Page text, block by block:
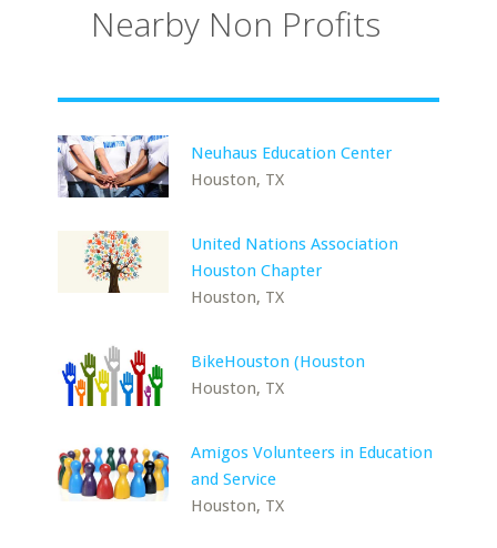
Nearby Non Profits
Neuhaus Education Center
Houston, TX
United Nations Association
Houston Chapter
Houston, TX
BikeHouston (Houston
Houston, TX
Amigos Volunteers in Education
and Service
Houston, TX